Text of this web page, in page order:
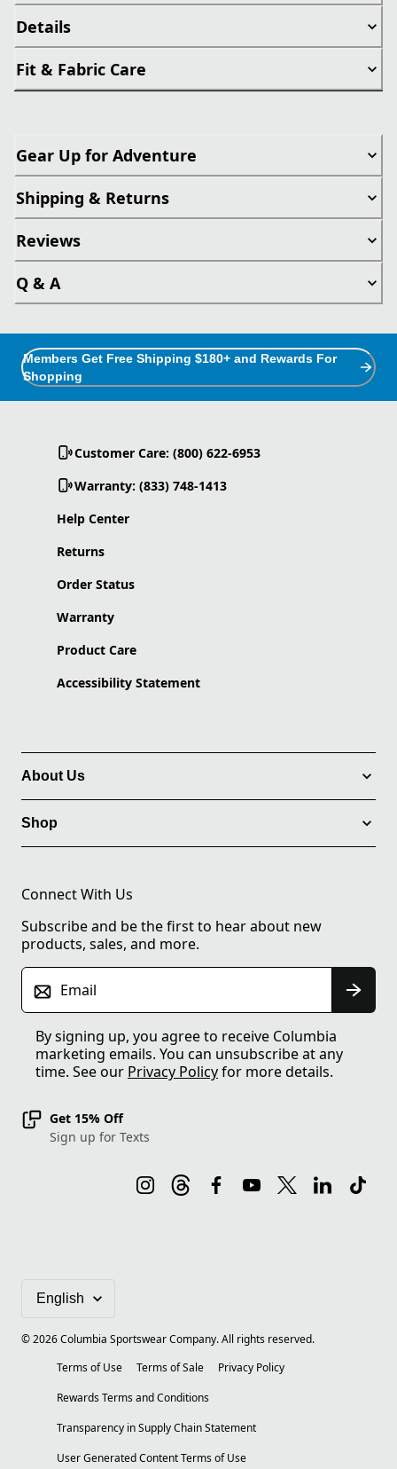
Details
Fit & Fabric Care
Gear Up for Adventure
Shipping & Returns
Reviews
Q & A
Members Get Free Shipping $180+ and Rewards For
Shopping
Customer Care: (800) 622-6953
Warranty: (833) 748-1413
Help Center
Returns
Order Status
Warranty
Product Care
Accessibility Statement
About Us
Shop
Connect With Us
Subscribe and be the first to hear about new
products, sales, and more.
Email
By signing up, you agree to receive Columbia
marketing emails. You can unsubscribe at any
time. See our Privacy Policyfor more details.
Get 15% Off
Sign up for Texts
©2026Columbia Sportswear Company. All rights reserved.
Terms of Use
Terms of Sale
Privacy Policy
Rewards Terms and Conditions
Transparency in Supply Chain Statement
User Generated Content Terms of Use